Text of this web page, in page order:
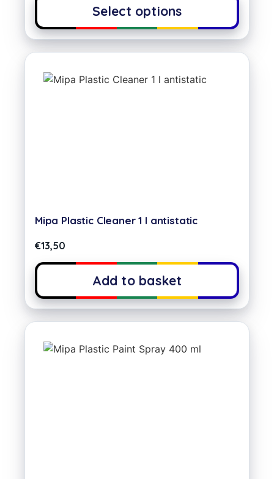
Select options
Mipa Plastic Cleaner 1 l antistatic
€13,50
Add to basket